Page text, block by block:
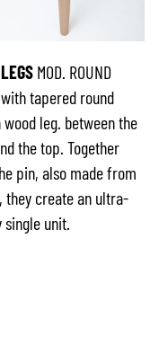
MOD. ROUND
tapered round
wood leg. between the
the top. Together
pin, also made from
they create an ultra-
unit.